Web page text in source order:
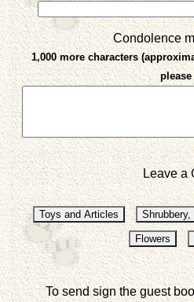
Condolence
1,000 more characters
please
Leave a
To send sign the guest